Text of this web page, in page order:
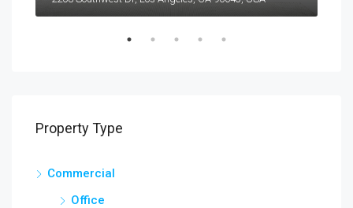
Property Type
Commercial
Office